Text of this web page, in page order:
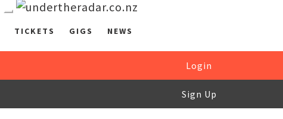
TICKETS GIGS NEWS
Login
Sign Up